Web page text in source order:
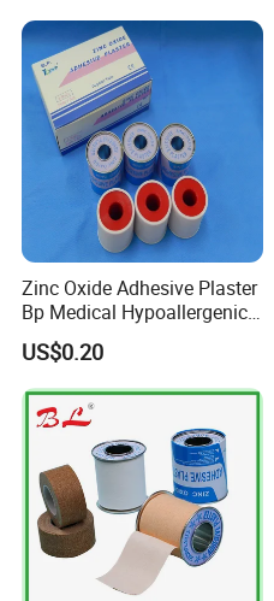
Zinc Oxide Adhesive Plaster
Bp Medical Hypoallergenic
Tape
US$0.20